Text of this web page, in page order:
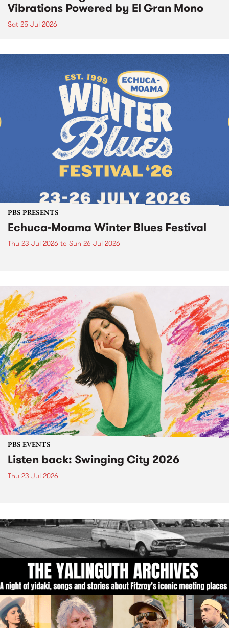
Vibrations Powered by El Gran Mono
Sat 25 Jul 2026
PBS PRESENTS
Echuca-Moama Winter Blues Festival
Thu 23 Jul 2026 to Sun 26 Jul 2026
PBS EVENTS
Listen back: Swinging City 2026
Thu 23 Jul 2026